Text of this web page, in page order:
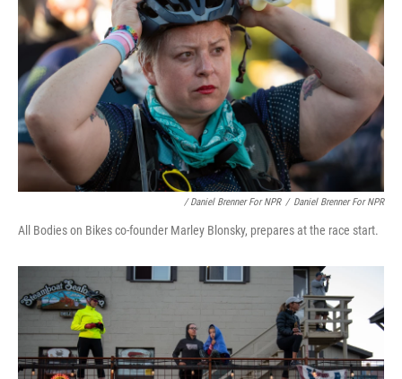
/ Daniel Brenner For NPR / Daniel Brenner For NPR
All Bodies on Bikes co-founder Marley Blonsky, prepares at the race start.